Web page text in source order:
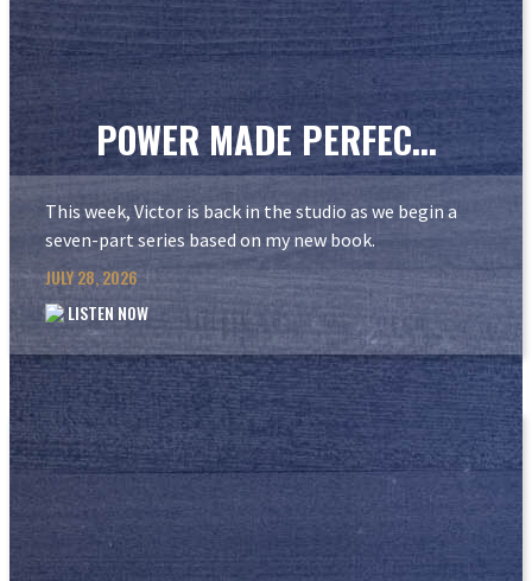
POWER MADE PERFEC...
This week, Victor is back in the studio as we begin a
seven-part series based on my new book.
JULY 28, 2026
LISTEN NOW